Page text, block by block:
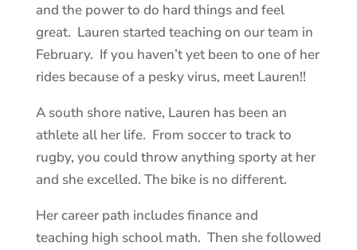
and the power to do hard things and feel
great. Lauren started teaching on our team in
February. If you haven’t yet been to one of her
rides because of a pesky virus, meet Lauren!!
A south shore native, Lauren has been an
athlete all her life. From soccer to track to
rugby, you could throw anything sporty at her
and she excelled. The bike is no different.
Her career path includes finance and
teaching high school math. Then she followed